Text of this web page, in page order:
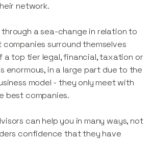
network.
through a sea-change in relation to
surround themselves
a top tier legal, financial, taxation or
enormous, in a large part due to the
model - they only meet with
best companies.
can help you in many ways, not
confidence that they have